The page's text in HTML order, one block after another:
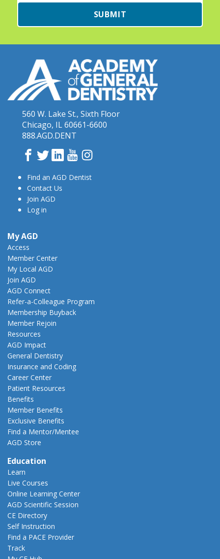
SUBMIT
560 W. Lake St., Sixth Floor
Chicago, IL 60661-6600
888.AGD.DENT
Facebook
TwitterLinkedInYouTube
Find an AGD Dentist
Contact Us
Join AGD
Log in
My AGD
Access
Member Center
My Local AGD
Join AGD
AGD Connect
Refer-a-Colleague Program
Membership Buyback
Member Rejoin
Resources
AGD Impact
General Dentistry
Insurance and Coding
Career Center
Patient Resources
Benefits
Member Benefits
Exclusive Benefits
Find a Mentor/Mentee
AGD Store
Education
Learn
Live Courses
Online Learning Center
AGD Scientific Session
CE Directory
Self Instruction
Find a PACE Provider
Track